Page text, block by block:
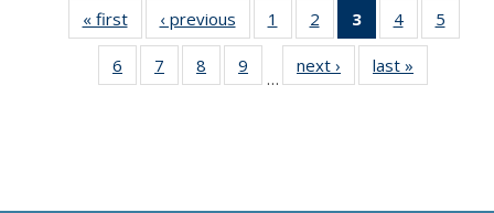
« first
Thumbnail
list:
Publications
‹ previous
Thumbnail
list:
Publications
1
of 11
Thumbnail
list:
Publications
2
of 11
Thumbnail
list:
Publications
3
of 11
Thumbnail
list:
Publications
4
of 11
Thumbnail
Publications
5
6
of 11
Thumbnail
7
of 11
Thumbnail
8
of 11
Thumbnail
9
of 11
Thumbnail
…
next ›
Thumbnail
list:
last »